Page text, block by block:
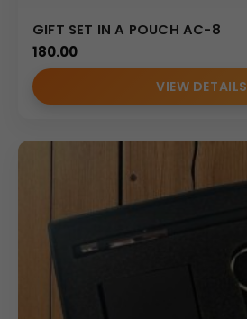
GIFT SET IN A POUCH AC-8
180.00
VIEW DETAILS